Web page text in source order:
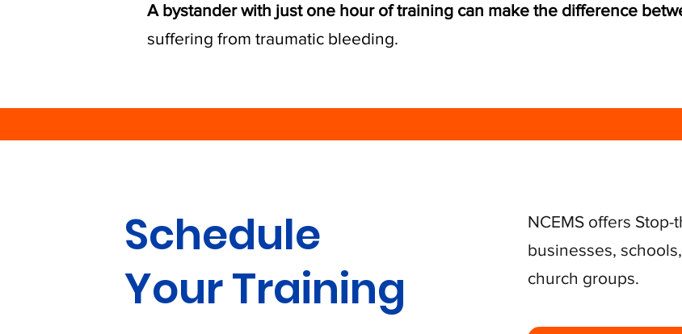
A bystander with just one hour of training can make the difference
suffering from traumatic bleeding.
Schedule
Your Training
NCEMS offers
businesses,
church groups.